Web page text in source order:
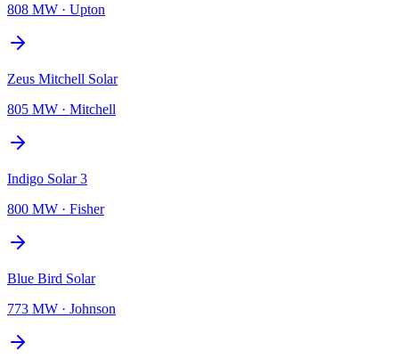
808 MW · Upton
Zeus Mitchell Solar
805 MW · Mitchell
Indigo Solar 3
800 MW · Fisher
Blue Bird Solar
773 MW · Johnson